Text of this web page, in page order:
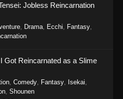
Jobless Reincarnation
Drama Ecchi Fantasy
Got Reincarnated as a Slime
Comedy Fantasy Isekai
Shounen